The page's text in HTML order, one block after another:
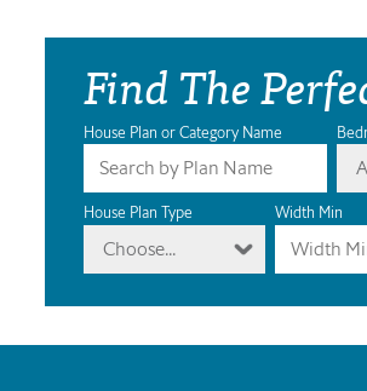
Find The
House Plan or Category Name
House Plan Type
Choose...
Width Min